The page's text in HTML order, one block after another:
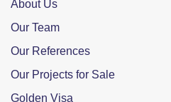
About Us
Our Team
Our References
Our Projects for Sale
Golden Visa